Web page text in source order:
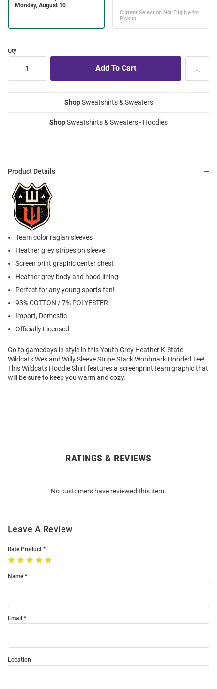
Qty
ShopSweatshirts & Sweaters
ShopSweatshirts & Sweaters - Hoodies
Product Details
Team color raglan sleeves
Heather grey stripes on sleeve
Screen print graphic center chest
Heather grey body and hood lining
Perfect for any young sports fan!
93% COTTON / 7% POLYESTER
Import, Domestic
Officially Licensed
Go to gamedays in style in this Youth Grey Heather K-State
Wildcats Wes and Willy Sleeve Stripe Stack Wordmark Hooded Tee!
This Wildcats Hoodie Shirt features a screenprint team graphic that
will be sure to keep you warm and cozy.
RATINGS & REVIEWS
No customers have reviewed this item.
Leave A Review
Rate Product
Name
Email
Location